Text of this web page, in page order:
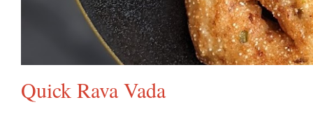
Quick Rava Vada